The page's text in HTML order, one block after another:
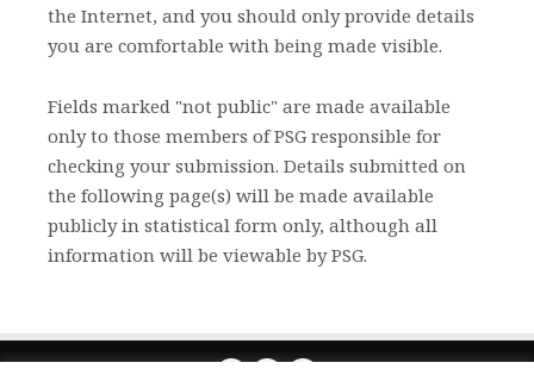
the Internet, and you should only provide details
you are comfortable with being made visible.
Fields marked "not public" are made available
only to those members of PSG responsible for
checking your submission. Details submitted on
the following page(s) will be made available
publicly in statistical form only, although all
information will be viewable by PSG.